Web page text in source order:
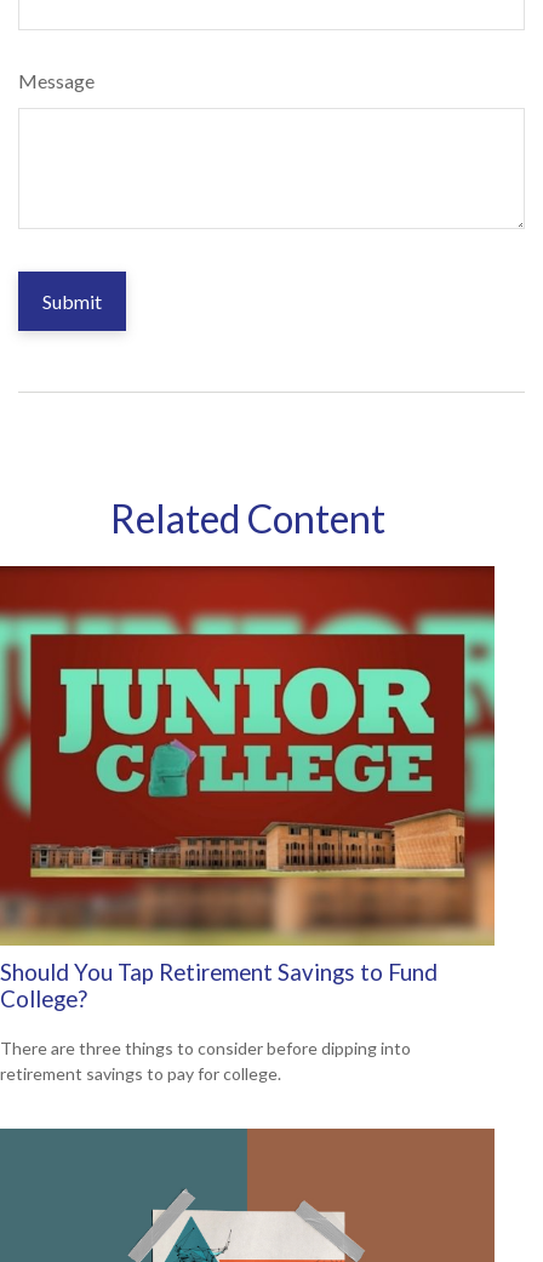
Message
Related Content
Should You Tap Retirement Savings to Fund
College?
There are three things to consider before dipping into
retirement savings to pay for college.